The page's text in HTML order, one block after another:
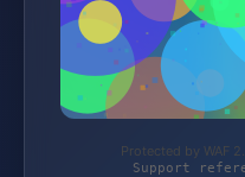
Protected by WAF
Support